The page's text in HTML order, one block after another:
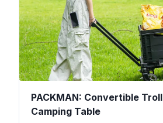
PACKMAN: Convertible
Camping Table